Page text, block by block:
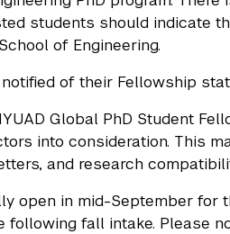
students should indicate
of Engineering.
of their Fellowship
Global PhD Student
into consideration. This
and research
open in mid-September for
following fall intake. Please